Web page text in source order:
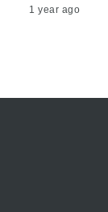
1 year ago